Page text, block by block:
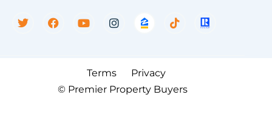
Terms
Privacy
© Premier Property Buyers